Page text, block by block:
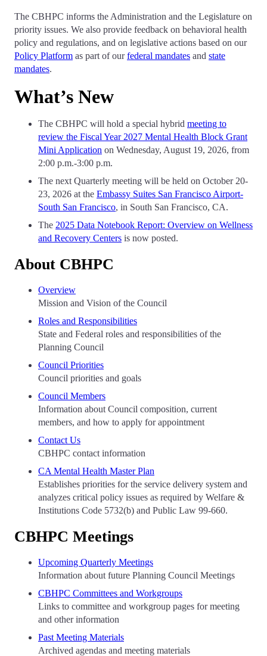
The CBHPC informs the Administration and the Legislature on
priority issues. We also provide feedback on behavioral health
policy and regulations, and on legislative actions based on our
Policy Platform as part of ourfederal mandates and state
mandates.
What’s New
The CBHPC will hold a special hybrid meeting to
review the Fiscal Year 2027 Mental Health Block Grant
Mini Application on Wednesday, August 19, 2026, from
2:00 p.m.-3:00 p.m.
The next Quarterly meeting will be held on October 20-
23, 2026 at the Embassy Suites San Francisco Airport-
South San Francisco, in South San Francisco, CA.
The 2025 Data Notebook Report: Overview on Wellness
and Recovery Centers is now posted.
About CBHPC
Overview
Mission and Vision of the Council
Roles and Responsibilities
State and Federal roles and responsibilities of the
Planning Council
Council Priorities
Council priorities and goals
Council Members
Information about Council composition, current
members, and how to apply for appointment
Contact Us
CBHPC contact information
CA Mental Health Master Plan
Establishes priorities for the service delivery system and
analyzes critical policy issues as required by Welfare &
Institutions Code 5732(b) and Public Law 99-660.
CBHPC Meetings
Upcoming Quarterly Meetings
Information about future Planning Council Meetings
CBHPC Committees and Workgroups
Links to committee and workgroup pages for meeting
and other information
Past Meeting Materials
Archived agendas and meeting materials